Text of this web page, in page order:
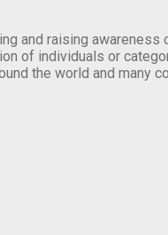
and raising awareness
of individuals or
the world and many